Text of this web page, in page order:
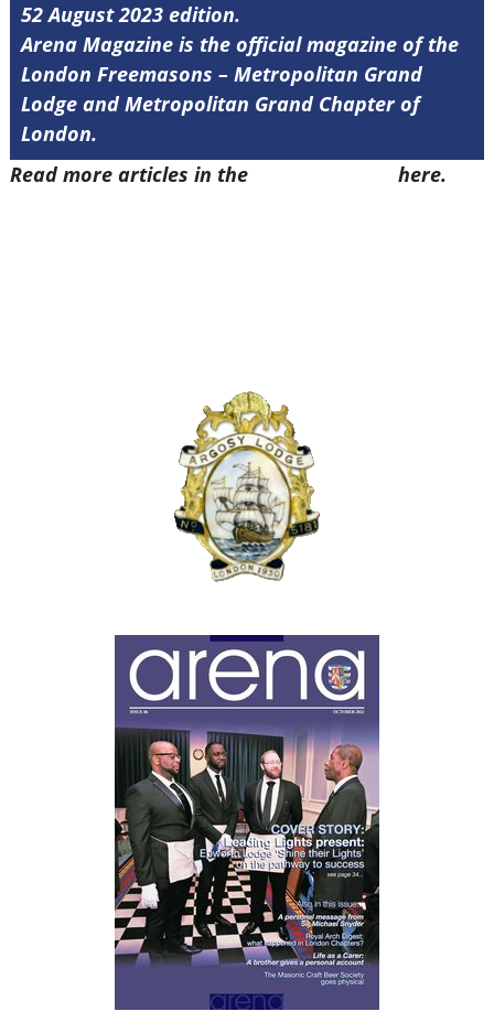
52 August 2023 edition.
Arena Magazine is the official magazine of the
London Freemasons – Metropolitan Grand
Lodge and Metropolitan Grand Chapter of
London.
Read more articles in the
here.